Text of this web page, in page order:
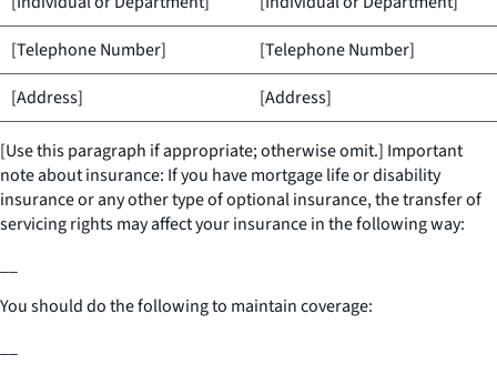
[Telephone Number]
[Telephone Number]
[Address]
[Address]
[Use this paragraph if appropriate; otherwise omit.] Important
note about insurance: If you have mortgage life or disability
insurance or any other type of optional insurance, the transfer of
servicing rights may affect your insurance in the following way:
You should do the following to maintain coverage: